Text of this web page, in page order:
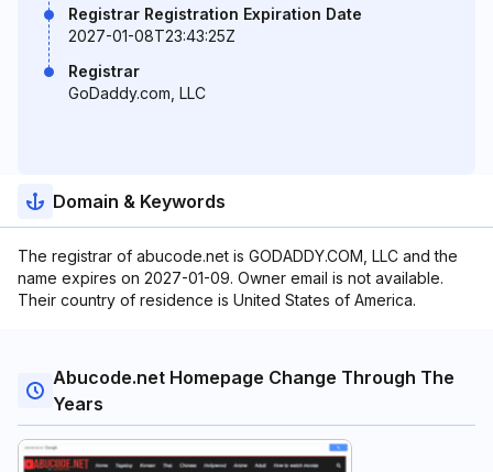
Registrar Registration Expiration Date
2027-01-08T23:43:25Z
Registrar
GoDaddy.com, LLC
Domain & Keywords
The registrar of abucode.net is GODADDY.COM, LLC and the
name expires on 2027-01-09. Owner email is not available.
Their country of residence is United States of America.
Abucode.net Homepage Change Through The
Years